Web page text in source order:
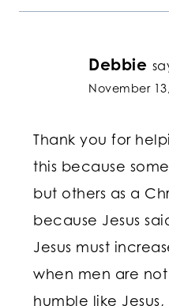
Debbie
November
Thank you for
this because
but others as a
because Jesus
Jesus must
when men are not
humble like